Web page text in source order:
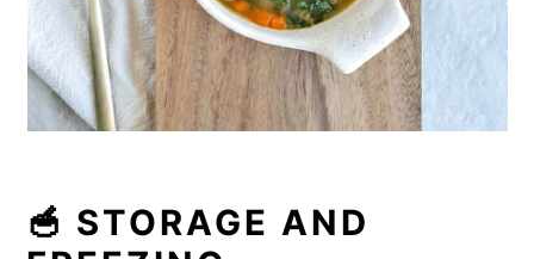
🥣 STORAGE AND